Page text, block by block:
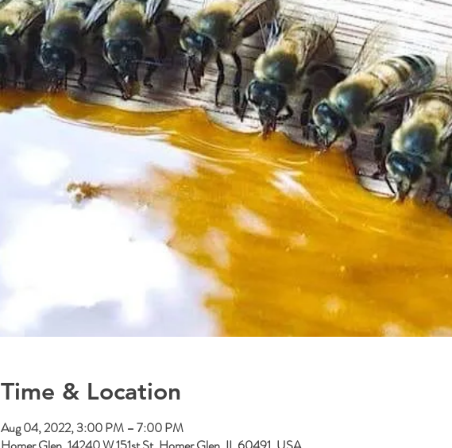
Time & Location
Aug 04, 2022, 3:00 PM – 7:00 PM